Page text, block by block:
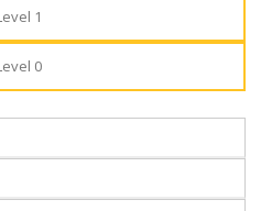
1
0